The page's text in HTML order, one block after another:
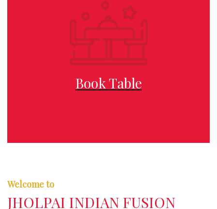
Book Table
Welcome to
JHOLPAI INDIAN FUSION